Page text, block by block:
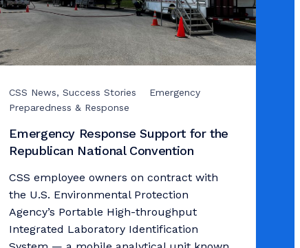
CSS News, Success Stories
Emergency
Preparedness & Response
Emergency Response Support for the
Republican National Convention
CSS employee owners on contract with
the U.S. Environmental Protection
Agency’s Portable High-throughput
Integrated Laboratory Identification